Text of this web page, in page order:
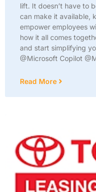
lift. It doesn’t have to
can make it available,
empower employees
how it all comes
and start simplifying
@Microsoft Copilot
Read More